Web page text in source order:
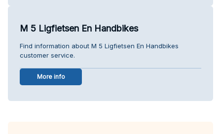
M 5 Ligfietsen En Handbikes
Find information about M 5 Ligfietsen En Handbikes
customer service.
More info